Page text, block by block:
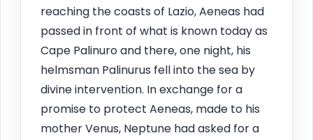
reaching the coasts of Lazio, Aeneas had
passed in front of what is known today as
Cape Palinuro and there, one night, his
helmsman Palinurus fell into the sea by
divine intervention. In exchange for a
promise to protect Aeneas, made to his
mother Venus, Neptune had asked for a